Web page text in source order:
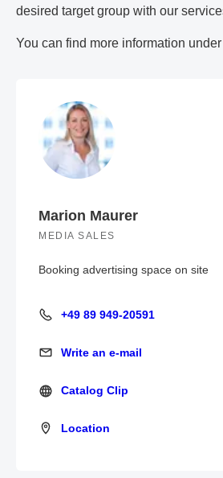
desired target group with our
You can find more information under
Marion Maurer
MEDIA SALES
Booking advertising space on site
+49 89 949-20591
+49 89 949-20591
Write an e-mail
Write an e-mail
Catalog Clip
Catalog Clip
Location
Location